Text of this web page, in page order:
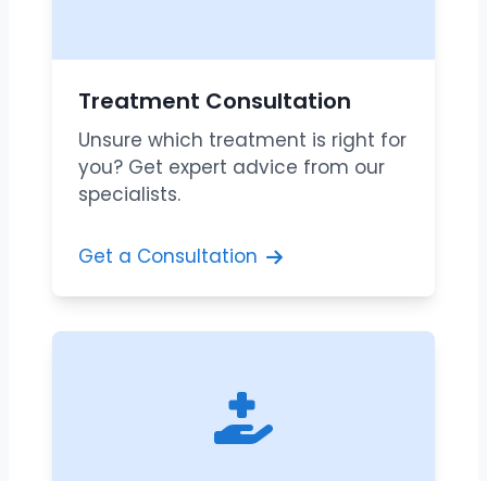
Treatment Consultation
Unsure which treatment is right for
you? Get expert advice from our
specialists.
Get a Consultation